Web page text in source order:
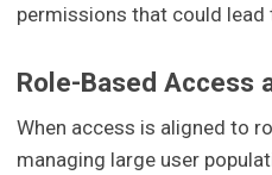
permissions that could lead
Role-Based Access
When access is aligned to
managing large user